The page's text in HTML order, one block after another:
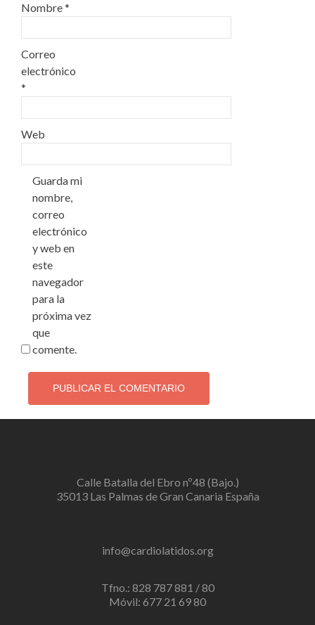
Nombre*
Correo
electrónico
*
Web
Guarda mi
nombre,
correo
electrónico
y web en
este
navegador
para la
próxima vez
que
comente.
Calle Batalla del Ebro nº48 (Bajo.)
35013 Las Palmas de Gran Canaria España
info@cardiolatidos.org
Tfno.: 828 787 881 / 80
Móvil: 677 21 69 80